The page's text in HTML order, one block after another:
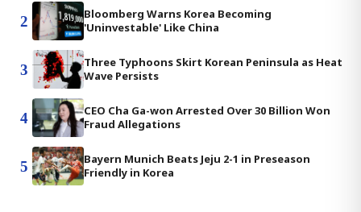
2
Bloomberg Warns Korea Becoming
'Uninvestable' Like China
3
Three Typhoons Skirt Korean Peninsula as Heat
Wave Persists
4
CEO Cha Ga-won Arrested Over 30 Billion Won
Fraud Allegations
5
Bayern Munich Beats Jeju 2-1 in Preseason
Friendly in Korea